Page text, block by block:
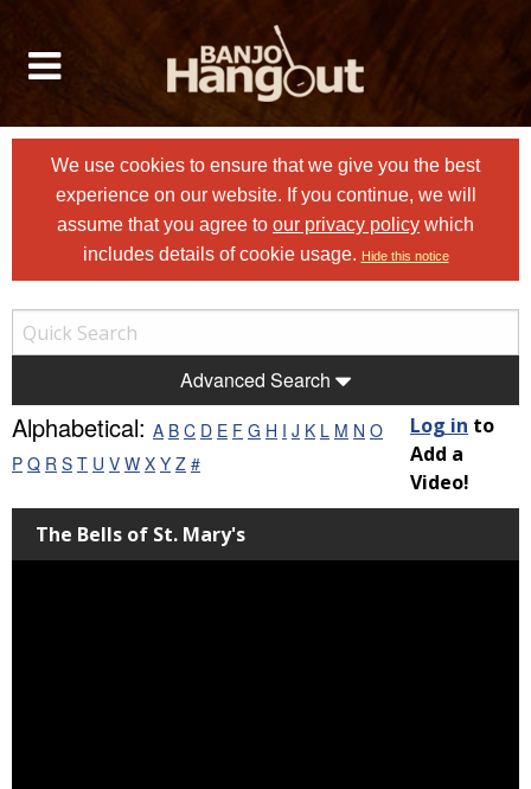
We use cookies to ensure that we give you the best
experience on our website. If you continue, we will
assume that you agree to our privacy policy which
includes details of cookie usage. Hide this notice
Advanced Search
Alphabetical: A B C D E F G H I J K L M N O
P Q R S T U V W X Y Z #
Log in to
Add a
Video!
The Bells of St. Mary's